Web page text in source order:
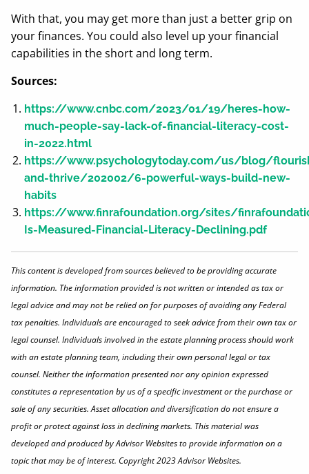
With that, you may get more than just a better grip on
your finances. You could also level up your financial
capabilities in the short and long term.
Sources:
https://www.cnbc.com/2023/01/19/heres-how-
much-people-say-lack-of-financial-literacy-cost-
in-2022.html
https://www.psychologytoday.com/us/blog/
and-thrive/202002/6-powerful-ways-build-new-
habits
https://www.finrafoundation.org/sites/
Is-Measured-Financial-Literacy-Declining.pdf
This content is developed from sources believed to be providing accurate
information. The information provided is not written or intended as tax or
legal advice and may not be relied on for purposes of avoiding any Federal
tax penalties. Individuals are encouraged to seek advice from their own tax or
legal counsel. Individuals involved in the estate planning process should work
with an estate planning team, including their own personal legal or tax
counsel. Neither the information presented nor any opinion expressed
constitutes a representation by us of a specific investment or the purchase or
sale of any securities. Asset allocation and diversification do not ensure a
profit or protect against loss in declining markets. This material was
developed and produced by Advisor Websites to provide information on a
topic that may be of interest. Copyright 2023 Advisor Websites.